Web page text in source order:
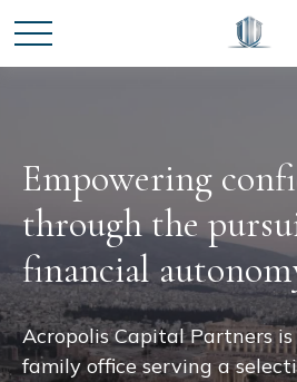
Empowering
through the
financial
Acropolis Capital Partners
family office serving a